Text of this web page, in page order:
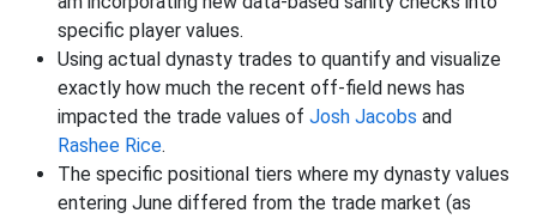
specific player values.
Using actual dynasty trades to quantify and visualize
exactly how much the recent off-field news has
impacted the trade values of Josh Jacobs and
Rashee Rice.
The specific positional tiers where my dynasty values
entering June differed from the trade market (as